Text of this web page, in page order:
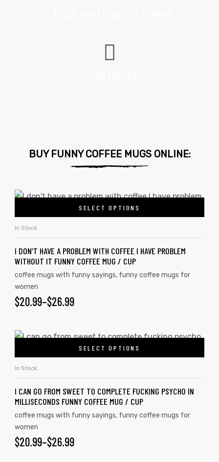
BUY FUNNY COFFEE MUGS ONLINE:
SELECT OPTIONS
In Stock
I DON’T HAVE A PROBLEM WITH COFFEE I HAVE PROBLEM
WITHOUT IT FUNNY COFFEE MUG / CUP
coffee mugs with funny sayings, funny coffee mugs for
women
$20.99–$26.99
SELECT OPTIONS
In Stock
I CAN GO FROM SWEET TO COMPLETE FUCKING PSYCHO IN
MILLISECONDS FUNNY COFFEE MUG / CUP
coffee mugs with funny sayings, funny coffee mugs for
women
$20.99–$26.99